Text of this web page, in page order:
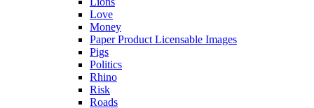
Love
Money
Paper Product Licensable Images
Pigs
Politics
Rhino
Risk
Roads